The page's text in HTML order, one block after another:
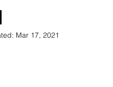
Mar 17, 2021